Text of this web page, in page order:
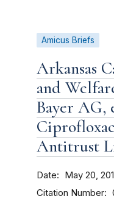
Amicus Briefs
Arkansas
and
Bayer AG,
Antitrust
Date May 20,
Citation Number